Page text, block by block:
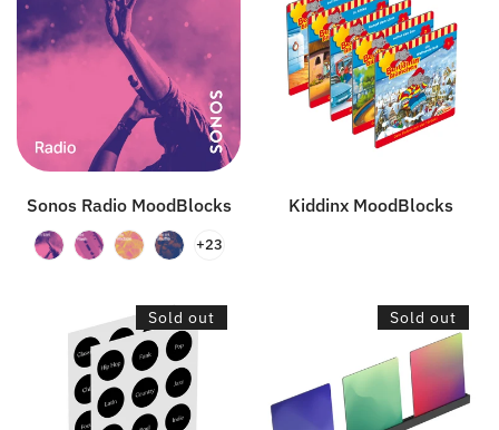
MoodBlocks
Sonos Radio MoodBlocks
+23
Kiddinx MoodBlocks
Sticker
Sold out Sold out